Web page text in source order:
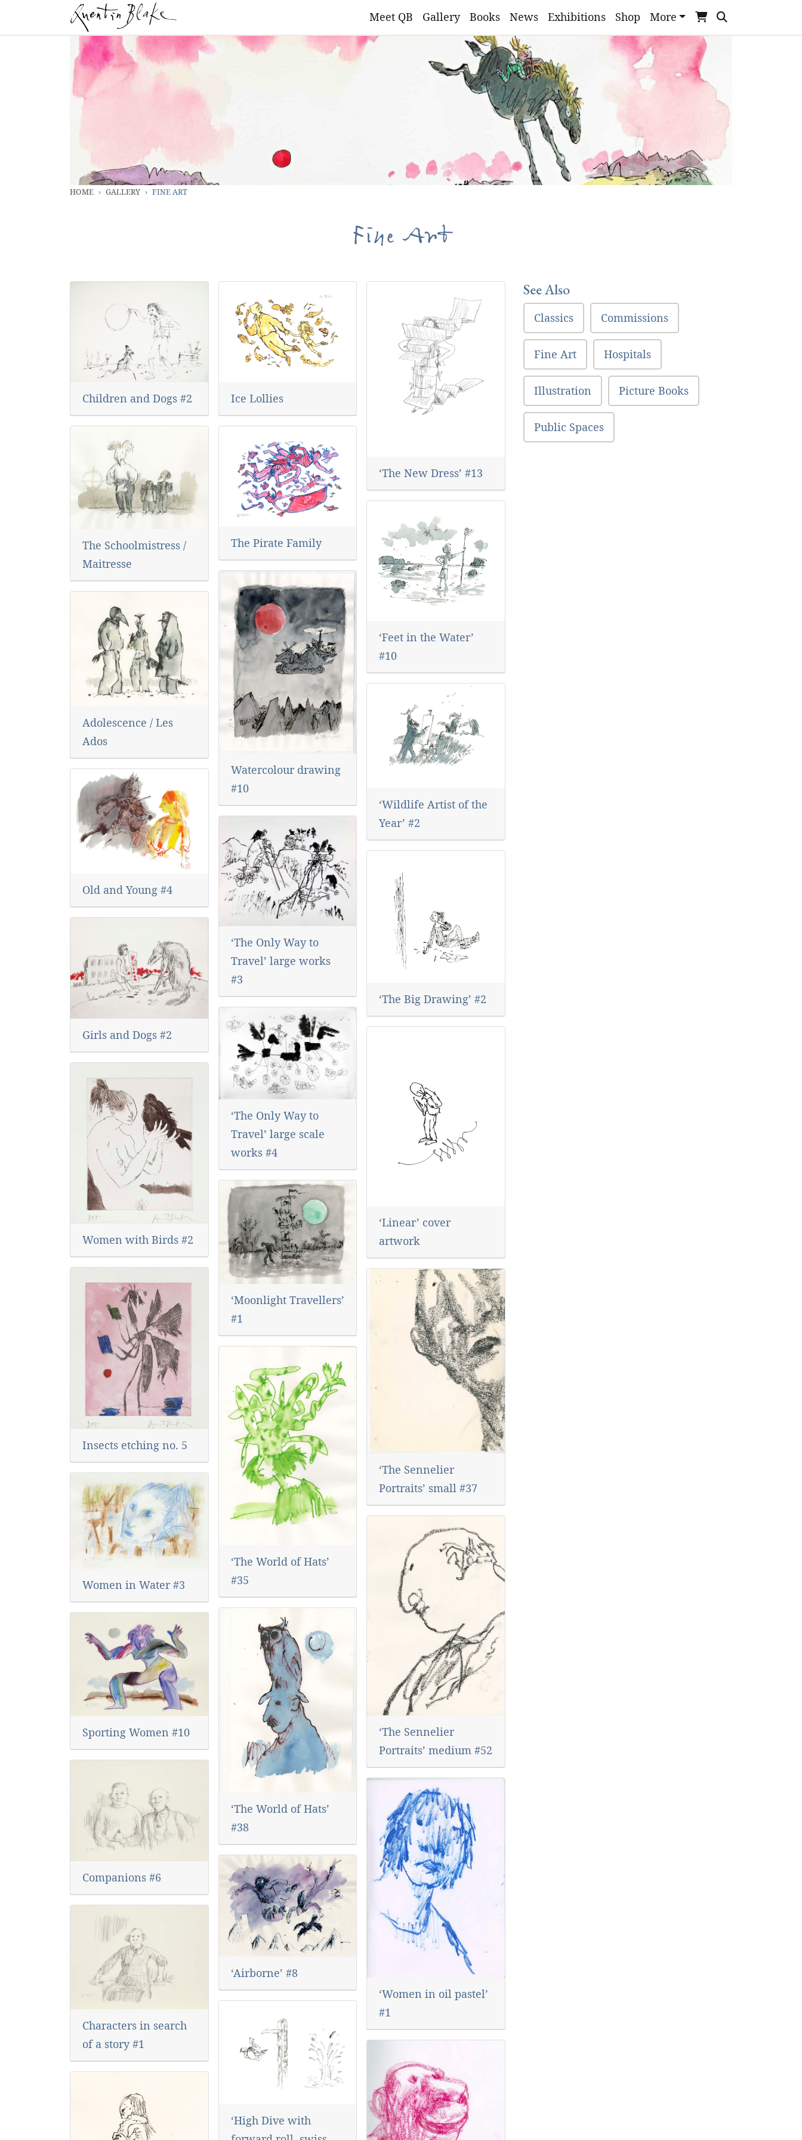
Meet QB Gallery Books News Exhibitions Shop More
HOME GALLERY FINE ART
Fine Art
See Also
Classics Commissions
Fine Art Hospitals
Illustration Picture Books
Public Spaces
Children and Dogs #2
The Schoolmistress /
Maitresse
Adolescence / Les
Ados
Old and Young #4
Girls and Dogs #2
Women with Birds #2
Insects etching no. 5
Women in Water #3
Sporting Women #10
Companions #6
Characters in search
of a story #1
Ice Lollies
The Pirate Family
Watercolour drawing
#10
‘The Only Way to
Travel’ large works
#3
‘The Only Way to
Travel’ large scale
works #4
‘Moonlight Travellers’
#1
‘The World of Hats’
#35
‘The World of Hats’
#38
‘Airborne’ #8
‘High Dive with
‘The New Dress’ #13
‘Feet in the Water’
#10
‘Wildlife Artist of the
Year’ #2
‘The Big Drawing’ #2
‘Linear’ cover
artwork
‘The Sennelier
Portraits’ small #37
‘The Sennelier
Portraits’ medium #52
‘Women in oil pastel’
#1